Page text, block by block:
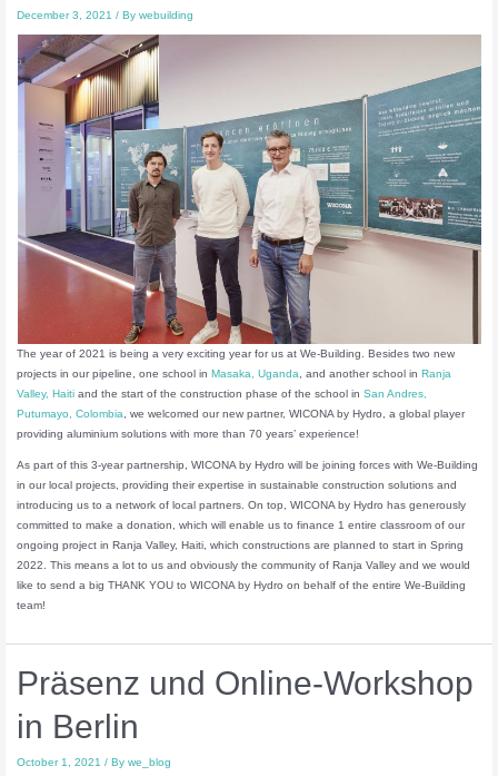
December 3, 2021/ Bywebuilding
The year of 2021 is being a very exciting year for us at We-Building. Besides two new
projects in our pipeline, one school inMasaka, Uganda, and another school inRanja
Valley, Haiti and the start of the construction phase of the school inSan Andres,
Putumayo, Colombia, we welcomed our new partner, WICONA by Hydro, a global player
providing aluminium solutions with more than 70 years’ experience!
As part of this 3-year partnership, WICONA by Hydro will be joining forces with We-Building
in our local projects, providing their expertise in sustainable construction solutions and
introducing us to a network of local partners. On top, WICONA by Hydro has generously
committed to make a donation, which will enable us to finance 1 entire classroom of our
ongoing project in Ranja Valley, Haiti, which constructions are planned to start in Spring
2022. This means a lot to us and obviously the community of Ranja Valley and we would
like to send a big THANK YOU to WICONA by Hydro on behalf of the entire We-Building
team!
Präsenz und Online-Workshop
in Berlin
October 1, 2021/ Bywe_blog